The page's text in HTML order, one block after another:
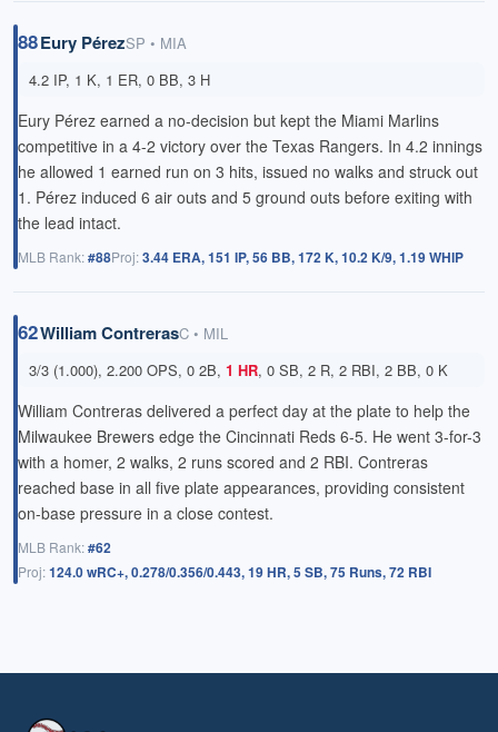
88Eury PérezSP • MIA
4.2 IP, 1 K, 1 ER, 0 BB, 3 H
Eury Pérez earned a no-decision but kept the Miami Marlins
competitive in a 4-2 victory over the Texas Rangers. In 4.2 innings
he allowed 1 earned run on 3 hits, issued no walks and struck out
1. Pérez induced 6 air outs and 5 ground outs before exiting with
the lead intact.
MLB Rank:#88Proj:3.44 ERA, 151 IP, 56 BB, 172 K, 10.2 K/9, 1.19 WHIP
62William ContrerasC • MIL
3/3 (1.000), 2.200 OPS, 0 2B, 1 HR, 0 SB, 2 R, 2 RBI, 2 BB, 0 K
William Contreras delivered a perfect day at the plate to help the
Milwaukee Brewers edge the Cincinnati Reds 6-5. He went 3-for-3
with a homer, 2 walks, 2 runs scored and 2 RBI. Contreras
reached base in all five plate appearances, providing consistent
on-base pressure in a close contest.
MLB Rank:#62
Proj:124.0 wRC+, 0.278/0.356/0.443, 19 HR, 5 SB, 75 Runs, 72 RBI